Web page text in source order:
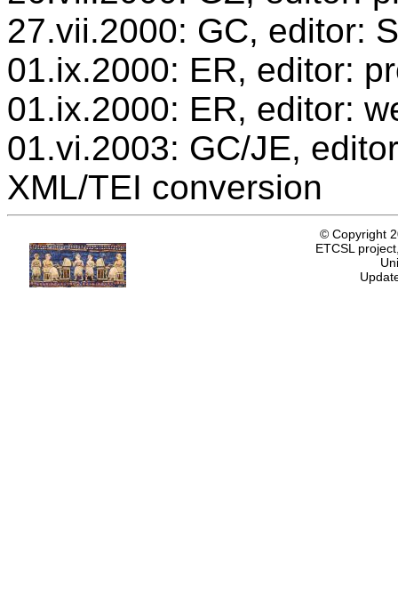
27.vii.2000: GC, editor:
01.ix.2000: ER, editor:
01.ix.2000: ER, editor:
01.vi.2003: GC/JE,
XML/TEI conversion
© Copyright
ETCSL